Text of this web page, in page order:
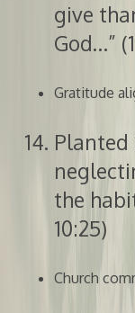
give
God…”
Gratitude
Planted
the
10:25)
Church